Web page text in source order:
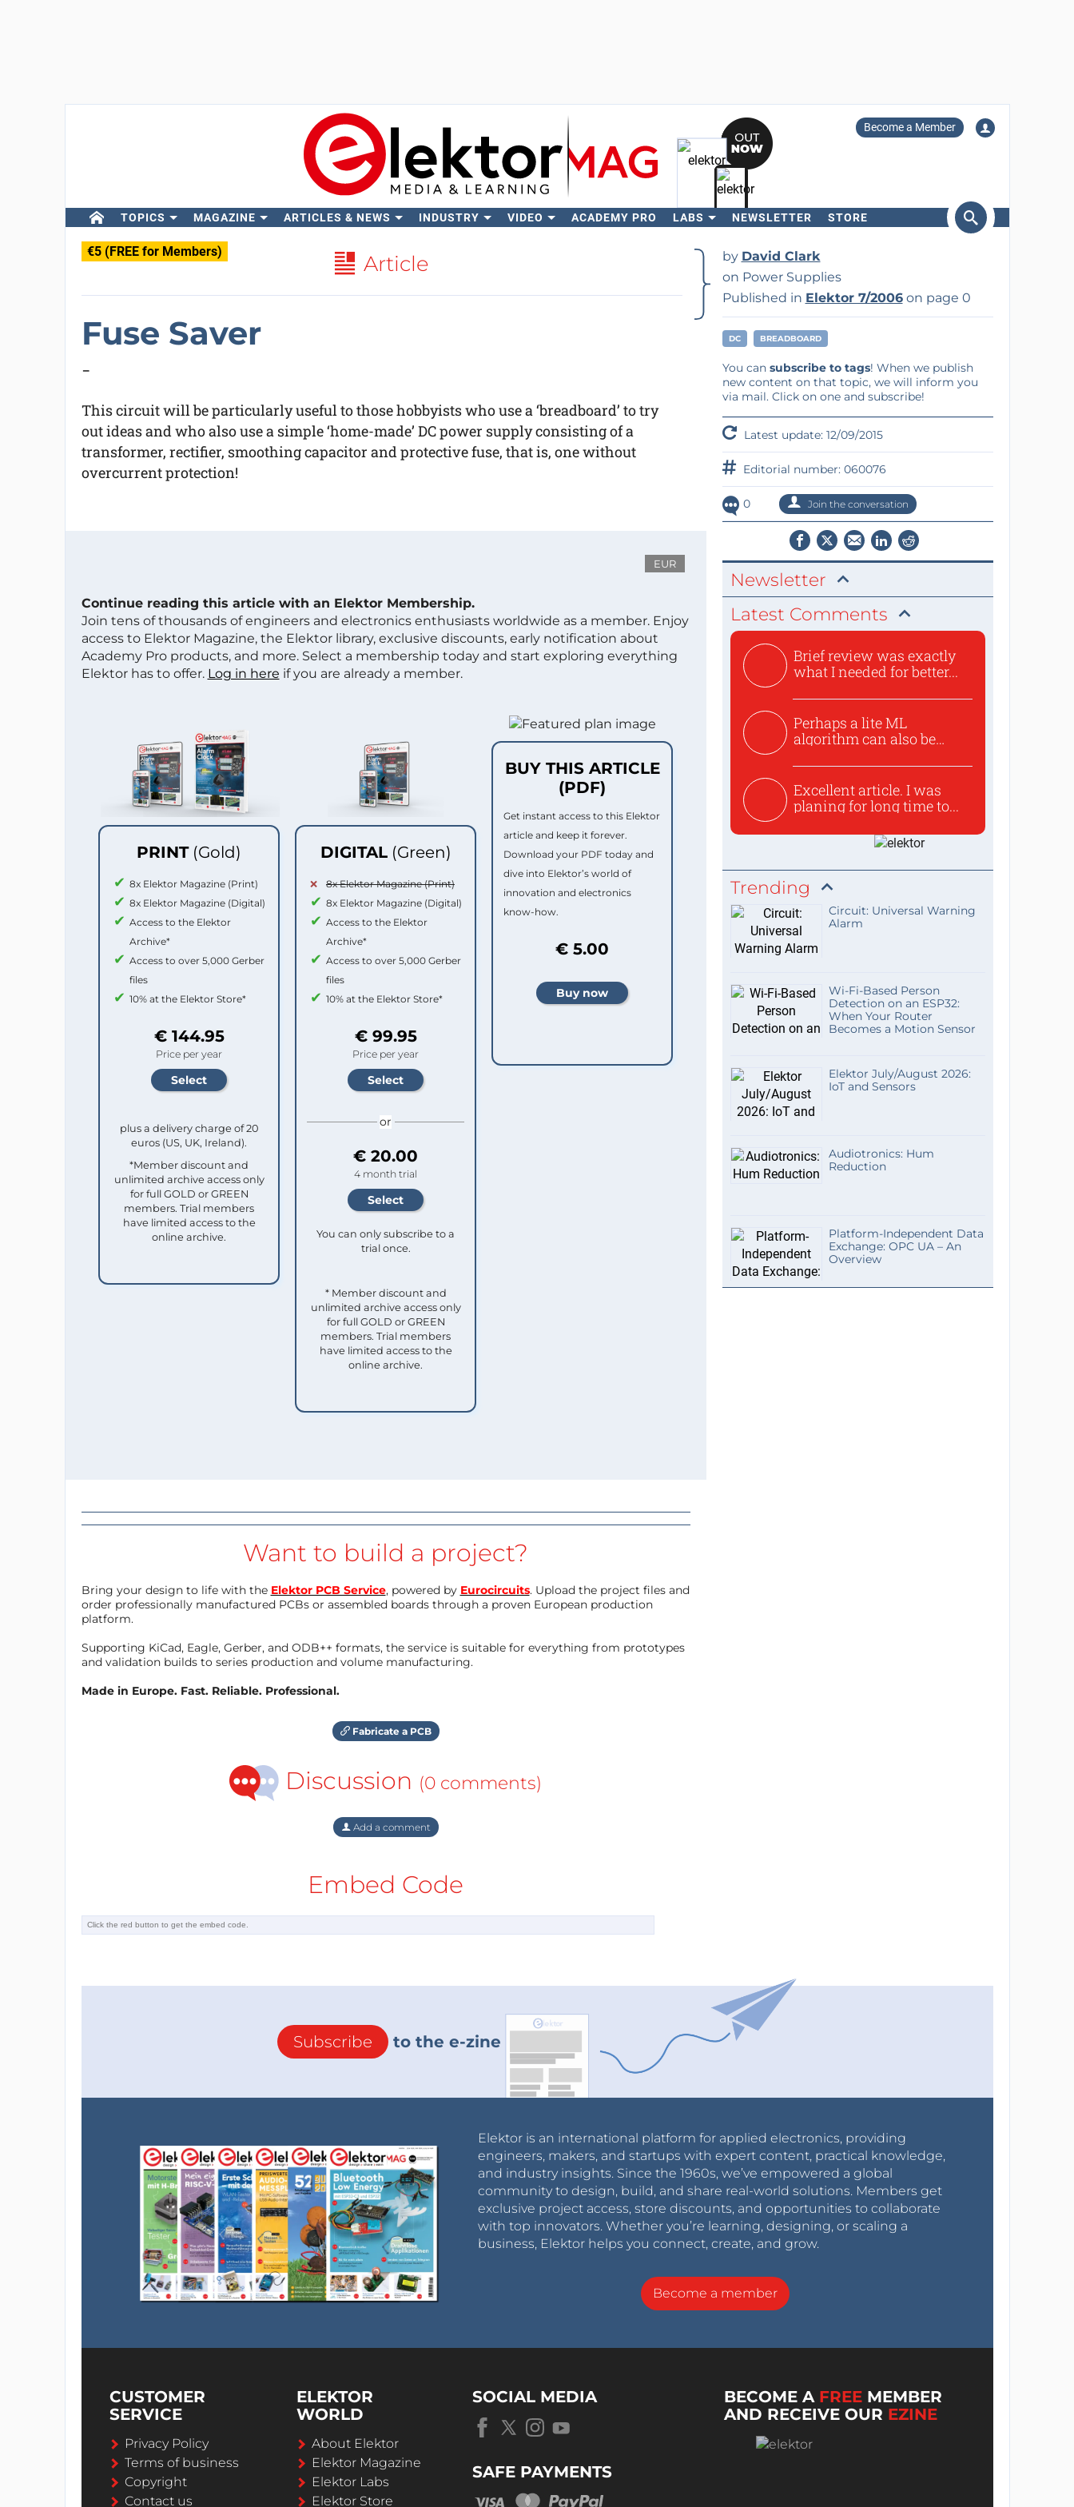
Become a Member
TOPICS MAGAZINE ARTICLES & NEWS INDUSTRY VIDEO ACADEMY PRO LABS NEWSLETTER STORE
€5 (FREE for Members) Article
Fuse Saver
-
This circuit will be particularly useful to those hobbyists who use a ‘breadboard’ to try
out ideas and who also use a simple ‘home-made’ DC power supply consisting of a
transformer, rectifier, smoothing capacitor and protective fuse, that is, one without
overcurrent protection!
EUR
Continue reading this article with an Elektor Membership.
Join tens of thousands of engineers and electronics enthusiasts worldwide as a member. Enjoy
access to Elektor Magazine, the Elektor library, exclusive discounts, early notification about
Academy Pro products, and more. Select a membership today and start exploring everything
Elektor has to offer. Log in here if you are already a member.
PRINT (Gold)
8x Elektor Magazine (Print)
8x Elektor Magazine (Digital)
Access to the Elektor
Archive*
Access to over 5,000 Gerber
files
10% at the Elektor Store*
€ 144.95
Price per year
plus a delivery charge of 20
euros (US, UK, Ireland).
*Member discount and
unlimited archive access only
for full GOLD or GREEN
members. Trial members
have limited access to the
online archive.
DIGITAL (Green)
8x Elektor Magazine (Print)
8x Elektor Magazine (Digital)
Access to the Elektor
Archive*
Access to over 5,000 Gerber
files
10% at the Elektor Store*
€ 99.95
Price per year
or
€ 20.00
4 month trial
You can only subscribe to a
trial once.
* Member discount and
unlimited archive access only
for full GOLD or GREEN
members. Trial members
have limited access to the
online archive.
BUY THIS ARTICLE
(PDF)
Get instant access to this Elektor
article and keep it forever.
Download your PDF today and
dive into Elektor’s world of
innovation and electronics
know-how.
€ 5.00
Want to build a project?
Bring your design to life with the Elektor PCB Service, powered by Eurocircuits. Upload the project files and
order professionally manufactured PCBs or assembled boards through a proven European production
platform.
Supporting KiCad, Eagle, Gerber, and ODB++ formats, the service is suitable for everything from prototypes
and validation builds to series production and volume manufacturing.
Made in Europe. Fast. Reliable. Professional.
Fabricate a PCB
Discussion (0 comments)
Add a comment
Embed Code
by David Clark
on Power Supplies
Published in Elektor 7/2006on page 0
DC BREADBOARD
You can subscribe to tags! When we publish
new content on that topic, we will inform you
via mail. Click on one and subscribe!
Latest update: 12/09/2015
Editorial number: 060076
0 Join the conversation
Newsletter
Latest Comments
Brief review was exactly
what I needed for better...
Perhaps a lite ML
algorithm can also be
Excellent article. I was
planing for long time to...
Trending
Circuit: Universal Warning
Alarm
Wi-Fi-Based Person
Detection on an ESP32:
When Your Router
Becomes a Motion Sensor
Elektor July/August 2026:
IoT and Sensors
Audiotronics: Hum
Reduction
Platform-Independent Data
Exchange: OPC UA – An
Overview
Subscribe to the e-zine
Elektor is an international platform for applied electronics, providing
engineers, makers, and startups with expert content, practical knowledge,
and industry insights. Since the 1960s, we’ve empowered a global
community to design, build, and share real-world solutions. Members get
exclusive project access, store discounts, and opportunities to collaborate
with top innovators. Whether you’re learning, designing, or scaling a
business, Elektor helps you connect, create, and grow.
Become a member
CUSTOMER
SERVICE
Privacy Policy
Terms of business
Copyright
Contact us
ELEKTOR
WORLD
About Elektor
Elektor Magazine
Elektor Labs
Elektor Store
SOCIAL MEDIA
SAFE PAYMENTS
BECOME A FREE MEMBER
AND RECEIVE OUR EZINE